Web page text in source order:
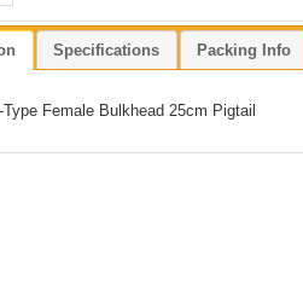
Specifications Packing Info
Type Female Bulkhead 25cm Pigtail